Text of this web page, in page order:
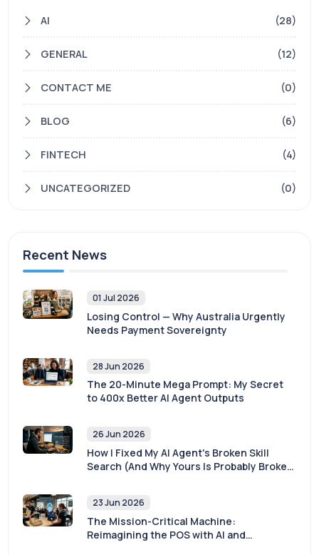
AI (28)
GENERAL (12)
CONTACT ME (0)
BLOG (6)
FINTECH (4)
UNCATEGORIZED (0)
Recent News
01 Jul 2026
Losing Control — Why Australia Urgently
Needs Payment Sovereignty
28 Jun 2026
The 20-Minute Mega Prompt: My Secret
to 400x Better AI Agent Outputs
26 Jun 2026
How I Fixed My AI Agent's Broken Skill
Search (And Why Yours Is Probably Broken
23 Jun 2026
The Mission-Critical Machine:
Reimagining the POS with AI and